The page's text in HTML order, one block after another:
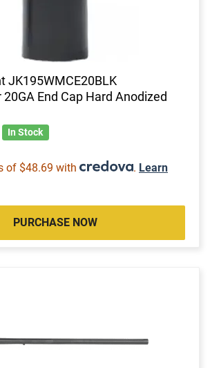
JK195WMCE20BLK
End Cap Hard Anodized
In Stock
of $48.69 with . Learn
PURCHASE NOW